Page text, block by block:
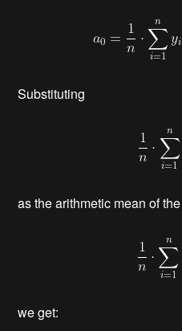
Substituting
as the arithmetic mean of the
we get: